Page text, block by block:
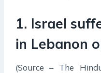
1. Israel
in Lebanon
(Source – The